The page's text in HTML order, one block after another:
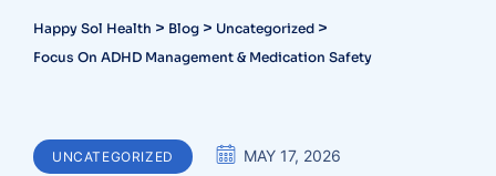
Happy Sol Health > Blog > Uncategorized >
Focus On ADHD Management & Medication Safety
UNCATEGORIZED MAY 17, 2026